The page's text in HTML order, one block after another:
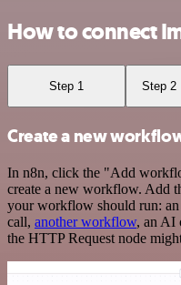
How to connect
Step 1 Step 2
Create a new
In n8n, click the "Add
create a new workflow. Add
your workflow should run: an
call, another workflow, an AI
the HTTP Request node